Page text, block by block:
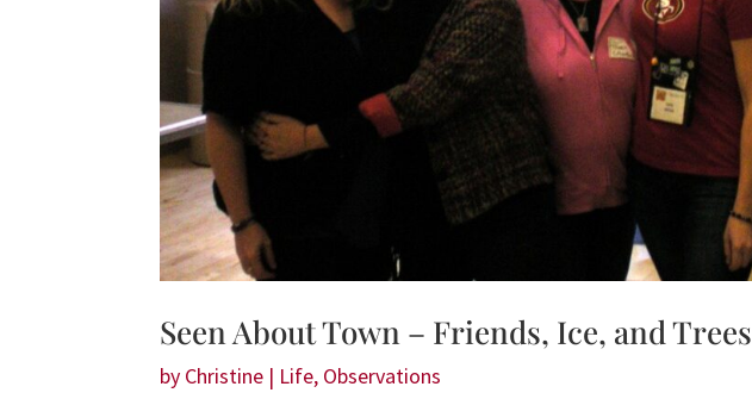
Seen About Town – Friends, Ice, and Trees
by Christine | Life, Observations